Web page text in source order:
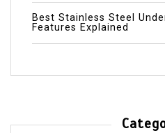
Best Stainless Steel
Features Explained